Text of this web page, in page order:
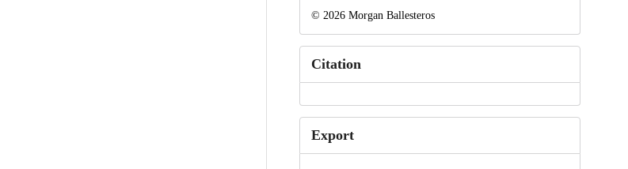
© 2026 Morgan Ballesteros
Citation
Export